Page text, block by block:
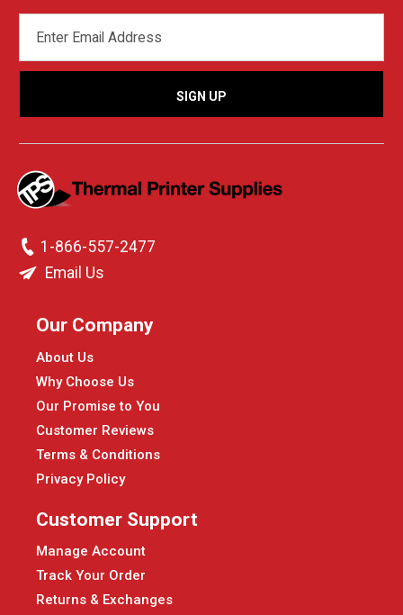
ADDRESS
1-866-557-2477
Email Us
Our Company
About Us
Why Choose Us
Our Promise to You
Customer Reviews
Terms & Conditions
Privacy Policy
Customer Support
Manage Account
Track Your Order
Returns & Exchanges